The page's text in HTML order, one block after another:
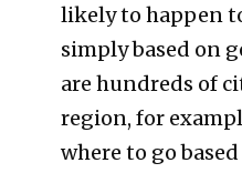
likely to happen
simply based on
are hundreds of
region, for
where to go